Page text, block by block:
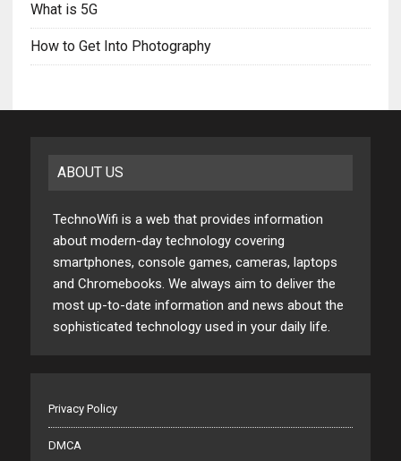
What is 5G
How to Get Into Photography
ABOUT US
TechnoWifi is a web that provides information
about modern-day technology covering
smartphones, console games, cameras, laptops
and Chromebooks. We always aim to deliver the
most up-to-date information and news about the
sophisticated technology used in your daily life.
Privacy Policy
DMCA